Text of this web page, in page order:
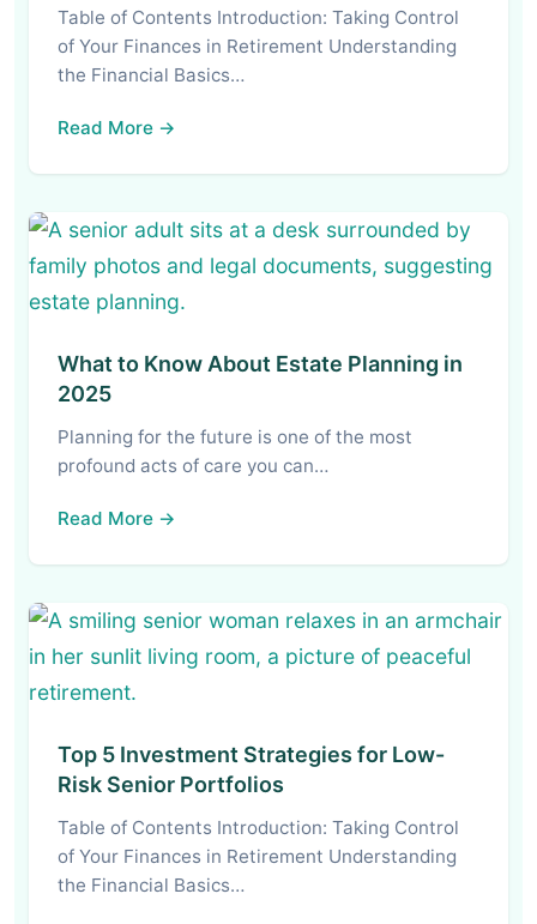
Table of Contents Introduction: Taking Control
of Your Finances in Retirement Understanding
the Financial Basics…
Read More →
What to Know About Estate Planning in
2025
Planning for the future is one of the most
profound acts of care you can…
Read More →
Top 5 Investment Strategies for Low-
Risk Senior Portfolios
Table of Contents Introduction: Taking Control
of Your Finances in Retirement Understanding
the Financial Basics…